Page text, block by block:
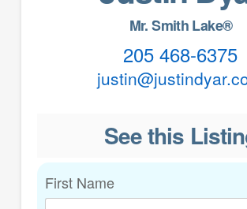
Mr. Smith Lake®
205 468-6375
See this
First Name